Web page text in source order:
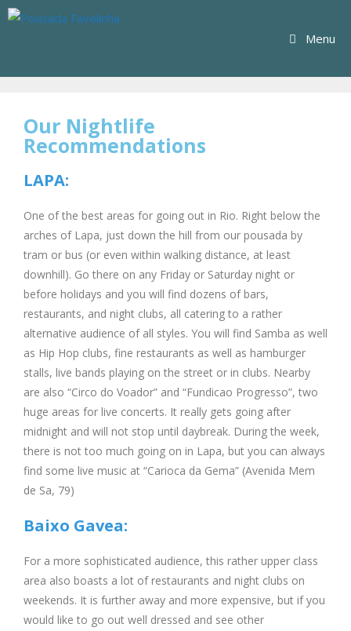
Menu
Our Nightlife
Recommendations
LAPA:
One of the best areas for going out in Rio. Right below the
arches of Lapa, just down the hill from our pousada by
tram or bus (or even within walking distance, at least
downhill). Go there on any Friday or Saturday night or
before holidays and you will find dozens of bars,
restaurants, and night clubs, all catering to a rather
alternative audience of all styles. You will find Samba as well
as Hip Hop clubs, fine restaurants as well as hamburger
stalls, live bands playing on the street or in clubs. Nearby
are also “Circo do Voador” and “Fundicao Progresso”, two
huge areas for live concerts. It really gets going after
midnight and will not stop until daybreak. During the week,
there is not too much going on in Lapa, but you can always
find some live music at “Carioca da Gema” (Avenida Mem
de Sa, 79)
Baixo Gavea:
For a more sophisticated audience, this rather upper class
area also boasts a lot of restaurants and night clubs on
weekends. It is further away and more expensive, but if you
would like to go out well dressed and see other